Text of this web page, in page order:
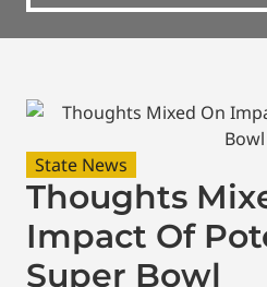
State News
Thoughts
Impact Of
Super Bowl